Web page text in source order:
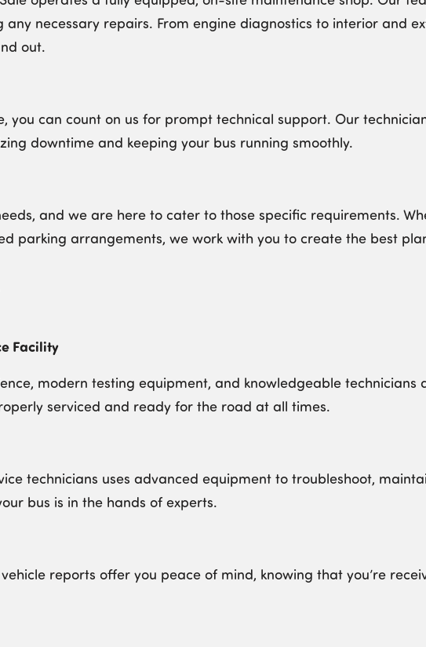
necessary repairs. From engine diagnostics to interior and
out.
you can count on us for prompt technical support. Our
downtime and keeping your bus running smoothly.
and we are here to cater to those specific requirements.
parking arrangements, we work with you to create the best
Facility
modern testing equipment, and knowledgeable technicians
serviced and ready for the road at all times.
technicians uses advanced equipment to troubleshoot,
bus is in the hands of experts.
reports offer you peace of mind, knowing that you’re